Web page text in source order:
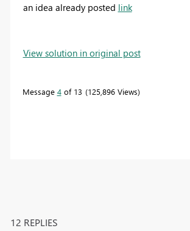
an idea already posted link
View solution in original post
Message 4of 13 125,896 Views
12 REPLIES